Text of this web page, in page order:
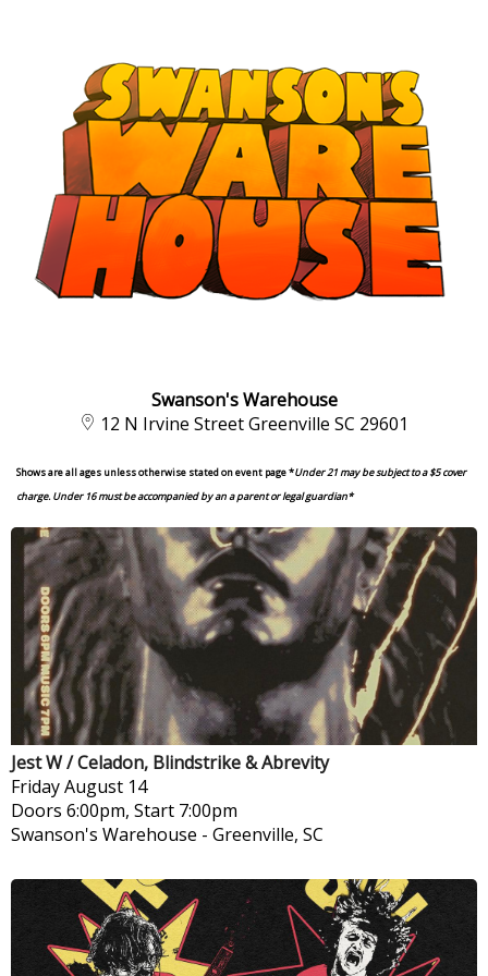
Swanson's Warehouse
12 N Irvine Street Greenville SC 29601
Shows are all ages unless otherwise stated on event page *Under 21 may be subject to a $5 cover
charge. Under 16 must be accompanied by an a parent or legal guardian*
Jest W / Celadon, Blindstrike & Abrevity
FridayAugust 14
Doors 6:00pm, Start 7:00pm
Swanson's Warehouse - Greenville, SC